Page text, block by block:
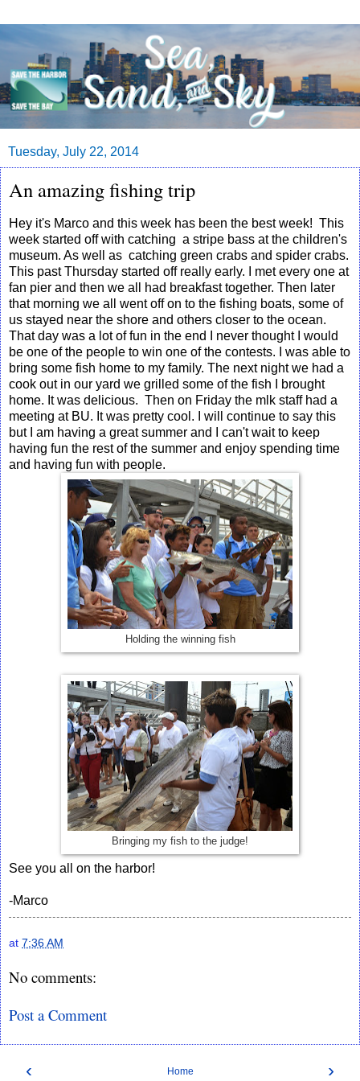
Tuesday, July 22, 2014
An amazing fishing trip
Hey it's Marco and this week has been the best week! This
week started off with catching a stripe bass at the children's
museum. As well as catching green crabs and spider crabs.
This past Thursday started off really early. I met every one at
fan pier and then we all had breakfast together. Then later
that morning we all went off on to the fishing boats, some of
us stayed near the shore and others closer to the ocean.
That day was a lot of fun in the end I never thought I would
be one of the people to win one of the contests. I was able to
bring some fish home to my family. The next night we had a
cook out in our yard we grilled some of the fish I brought
home. It was delicious. Then on Friday the mlk staff had a
meeting at BU. It was pretty cool. I will continue to say this
but I am having a great summer and I can't wait to keep
having fun the rest of the summer and enjoy spending time
and having fun with people.
Holding the winning fish
Bringing my fish to the judge!
See you all on the harbor!
-Marco
at 7:36 AM
No comments:
Post a Comment
‹ ›
Home